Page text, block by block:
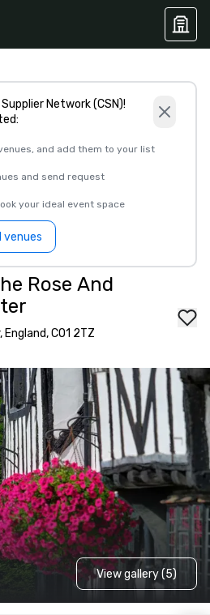
Network (CSN)!
and add them to your list
and send request
your ideal event space
venues
Rose And
CO1 2TZ
View gallery (5)